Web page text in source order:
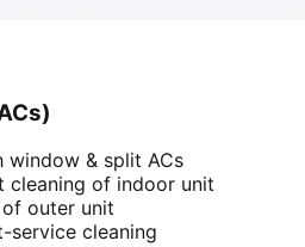
& split ACs
cleaning of indoor unit
outer unit
service cleaning